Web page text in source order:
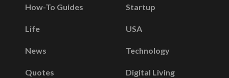
How-To Guides
Life
News
Quotes
Startup
USA
Technology
Digital Living